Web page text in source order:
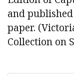
and
paper.
Collection on